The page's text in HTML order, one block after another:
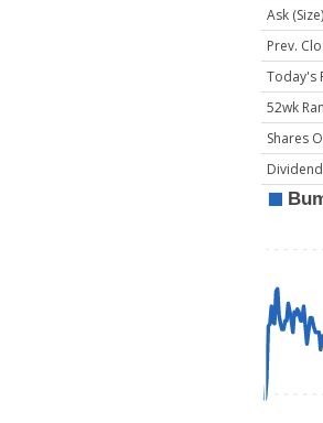
Ask (Size)
Prev.
Today's
52wk
Shares